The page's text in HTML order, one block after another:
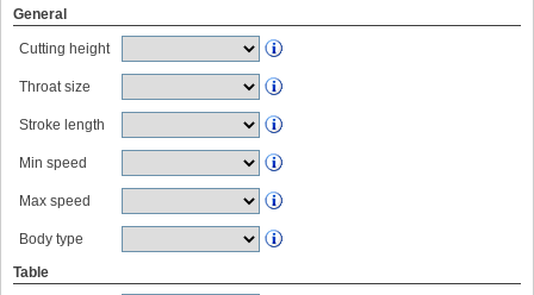
General
Cutting height
Throat size
Stroke length
Min speed
Max speed
Body type
Table